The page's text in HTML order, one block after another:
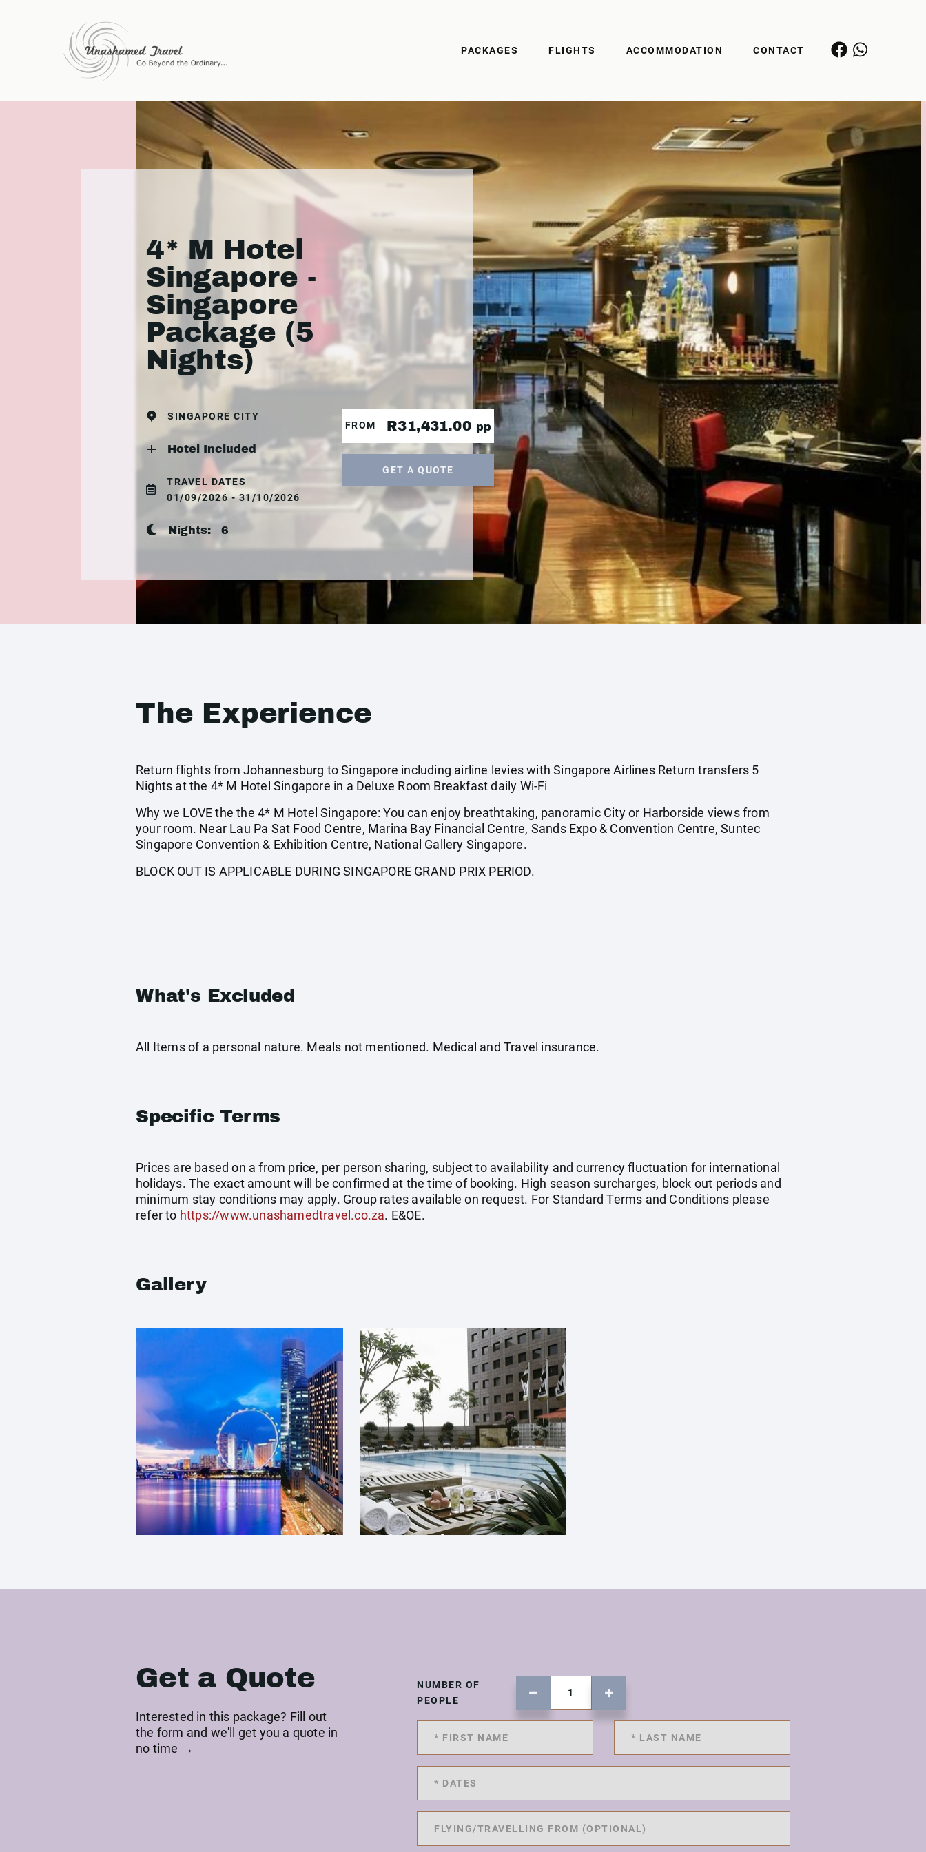
PACKAGES FLIGHTS ACCOMMODATION CONTACT
4* M Hotel
Singapore -
Singapore
Package (5
Nights)
SINGAPORE CITY
Hotel Included
TRAVEL DATES
01/09/2026 - 31/10/2026
Nights: 6
FROM R31,431.00 pp
GET A QUOTE
The Experience
Return flights from Johannesburg to Singapore including airline levies with Singapore Airlines Return transfers 5
Nights at the 4* M Hotel Singapore in a Deluxe Room Breakfast daily Wi-Fi
Why we LOVE the the 4* M Hotel Singapore: You can enjoy breathtaking, panoramic City or Harborside views from
your room. Near Lau Pa Sat Food Centre, Marina Bay Financial Centre, Sands Expo & Convention Centre, Suntec
Singapore Convention & Exhibition Centre, National Gallery Singapore.
BLOCK OUT IS APPLICABLE DURING SINGAPORE GRAND PRIX PERIOD.
What's Excluded
All Items of a personal nature. Meals not mentioned. Medical and Travel insurance.
Specific Terms
Prices are based on a from price, per person sharing, subject to availability and currency fluctuation for international
holidays. The exact amount will be confirmed at the time of booking. High season surcharges, block out periods and
minimum stay conditions may apply. Group rates available on request. For Standard Terms and Conditions please
refer to https://www.unashamedtravel.co.za. E&OE.
Gallery
Get a Quote
Interested in this package? Fill out
the form and we'll get you a quote in
no time →
NUMBER OF
PEOPLE